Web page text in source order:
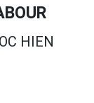
HIEN